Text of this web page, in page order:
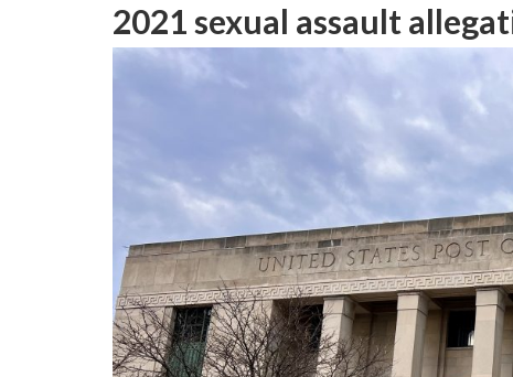
2021 sexual assault